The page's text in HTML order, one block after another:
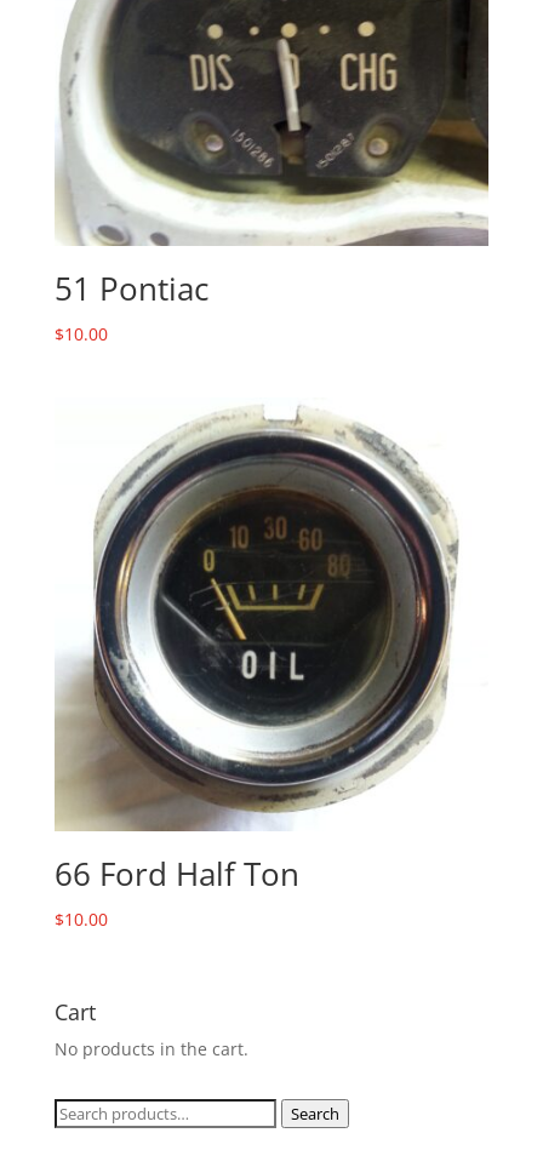
51 Pontiac
$10.00
66 Ford Half Ton
$10.00
Cart
No products in the cart.
Search
Search